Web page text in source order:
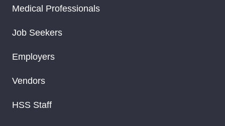
Medical Professionals
Job Seekers
Employers
Vendors
HSS Staff